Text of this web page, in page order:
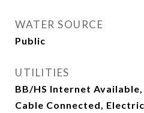
WATER SOURCE
Public
UTILITIES
BB/HS Internet
Cable Connected,